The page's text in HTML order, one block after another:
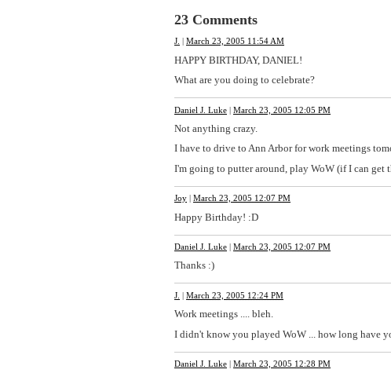
23 Comments
J. March 23, 2005 11:54 AM
HAPPY BIRTHDAY, DANIEL!
What are you doing to celebrate?
Daniel J. Luke | March 23, 2005 12:05 PM
Not anything crazy.
I have to drive to Ann Arbor for work meetings
I'm going to putter around, play WoW (if I can get
Joy March 23, 2005 12:07 PM
Happy Birthday! :D
Daniel J. Luke | March 23, 2005 12:07 PM
Thanks :)
J. | March 23, 2005 12:24 PM
Work meetings .... bleh.
I didn't know you played WoW ... how long have
Daniel J. Luke March 23, 2005 12:28 PM